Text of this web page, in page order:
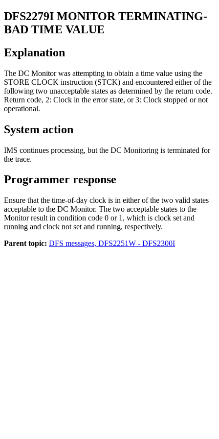
DFS2279I MONITOR TERMINATING-
BAD TIME VALUE
Explanation
The DC Monitor was attempting to obtain a time value using the
STORE CLOCK instruction (STCK) and encountered either of the
following two unacceptable states as determined by the return code.
Return code, 2: Clock in the error state, or 3: Clock stopped or not
operational.
System action
IMS continues processing, but the DC Monitoring is terminated for
the trace.
Programmer response
Ensure that the time-of-day clock is in either of the two valid states
acceptable to the DC Monitor. The two acceptable states to the
Monitor result in condition code 0 or 1, which is clock set and
running and clock not set and running, respectively.
Parent topic: DFS messages, DFS2251W - DFS2300I